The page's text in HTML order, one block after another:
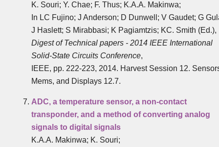
K. Souri; Y. Chae; F. Thus; K.A.A. Makinwa;
In LC Fujino; J Anderson; D Dunwell; V Gaudet; G
J Haslett; S Mirabbasi; K Pagiamtzis; KC. Smith (Ed.),
Digest of Technical papers - 2014 IEEE International
Solid-State Circuits Conference,
IEEE, pp. 222-223, 2014. Harvest Session 12.
Mems, and Displays 12.7.
ADC, a temperature sensor, a non-contact
transponder, and a method of converting analog
signals to digital signals
K.A.A. Makinwa; K. Souri;